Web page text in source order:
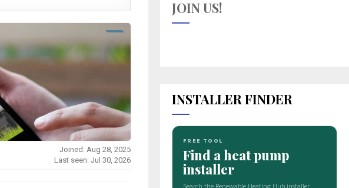
Joined: Aug 28, 2025
Last seen: Jul 30, 2026
JOIN US!
INSTALLER FINDER